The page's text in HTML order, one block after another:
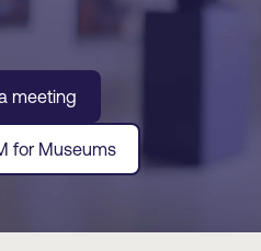
meeting
for Museums